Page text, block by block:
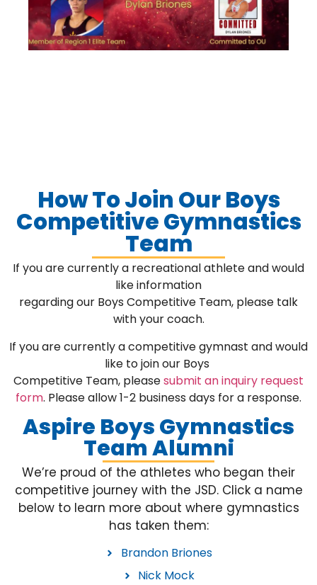
How To Join Our Boys
Competitive Gymnastics
Team
If you are currently a recreational athlete and would
like information
regarding our Boys Competitive Team, please talk
with your coach.
If you are currently a competitive gymnast and would
like to join our Boys
Competitive Team, pleasesubmit an inquiry request
form. Please allow 1-2 business days for a response.
Aspire Boys Gymnastics
Team Alumni
We’re proud of the athletes who began their
competitive journey with the JSD. Click a name
below to learn more about where gymnastics
has taken them:
Brandon Briones
Nick Mock